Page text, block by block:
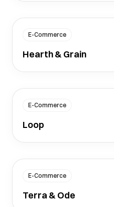
E-Commerce
Hearth & Grain
E-Commerce
Loop
E-Commerce
Terra & Ode